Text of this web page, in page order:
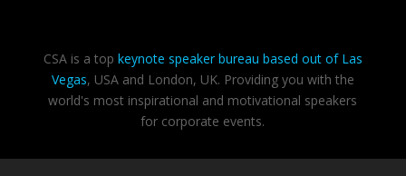
CSA is a top keynote speaker bureau based out of Las
Vegas, USA and London, UK. Providing you with the
world's most inspirational and motivational speakers
for corporate events.